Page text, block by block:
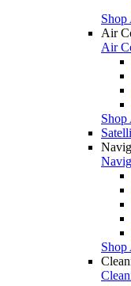
Shop
Air
Air
Shop